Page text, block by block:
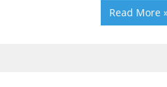
Read More